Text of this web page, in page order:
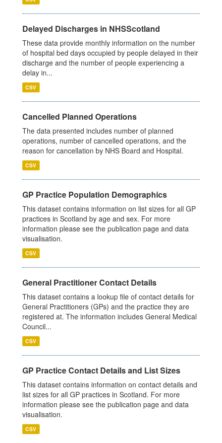
Delayed Discharges in NHSScotland
These data provide monthly information on the number
of hospital bed days occupied by people delayed in their
discharge and the number of people experiencing a
delay in...
CSV
Cancelled Planned Operations
The data presented includes number of planned
operations, number of cancelled operations, and the
reason for cancellation by NHS Board and Hospital.
CSV
GP Practice Population Demographics
This dataset contains information on list sizes for all GP
practices in Scotland by age and sex. For more
information please see the publication page and data
visualisation.
CSV
General Practitioner Contact Details
This dataset contains a lookup file of contact details for
General Practitioners (GPs) and the practice they are
registered at. The information includes General Medical
Council...
CSV
GP Practice Contact Details and List Sizes
This dataset contains information on contact details and
list sizes for all GP practices in Scotland. For more
information please see the publication page and data
visualisation.
CSV